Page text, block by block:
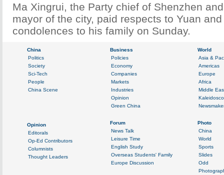
Ma Xingrui, the Party chief of Shenzhen
mayor of the city, paid respects to Yuan
condolences to his family on Sunday.